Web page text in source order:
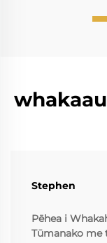
Stephen
Pēhea i
Tūmanako me